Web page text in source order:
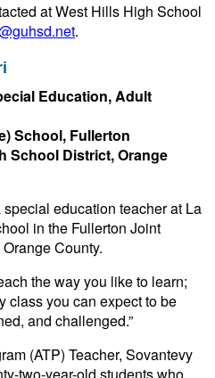
at West Hills High School
.
Education, Adult
School, Fullerton
School District, Orange
education teacher at La
in the Fullerton Joint
County.
the way you like to learn;
class you can expect to be
and challenged.”
(ATP) Teacher, Sovantevy